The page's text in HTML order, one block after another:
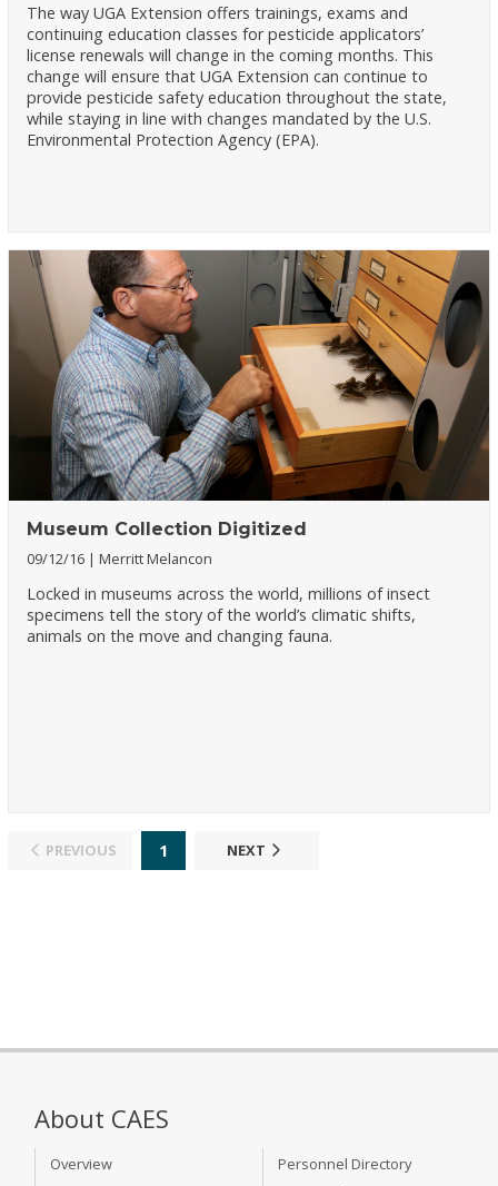
The way UGA Extension offers trainings, exams and
continuing education classes for pesticide applicators’
license renewals will change in the coming months. This
change will ensure that UGA Extension can continue to
provide pesticide safety education throughout the state,
while staying in line with changes mandated by the U.S.
Environmental Protection Agency (EPA).
Museum Collection Digitized
09/12/16 Merritt Melancon
Locked in museums across the world, millions of insect
specimens tell the story of the world’s climatic shifts,
animals on the move and changing fauna.
PREVIOUS 1 NEXT
About CAES
Overview
Personnel Directory